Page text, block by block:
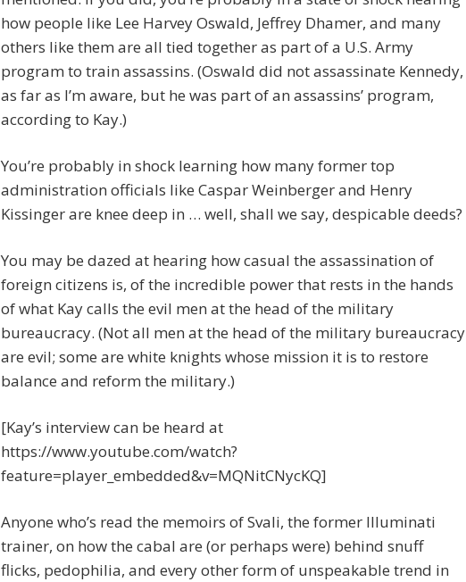
how people like Lee Harvey Oswald, Jeffrey Dhamer, and many
others like them are all tied together as part of a U.S. Army
program to train assassins. (Oswald did not assassinate Kennedy,
as far as I’m aware, but he was part of an assassins’ program,
according to Kay.)
You’re probably in shock learning how many former top
administration officials like Caspar Weinberger and Henry
Kissinger are knee deep in … well, shall we say, despicable deeds?
You may be dazed at hearing how casual the assassination of
foreign citizens is, of the incredible power that rests in the hands
of what Kay calls the evil men at the head of the military
bureaucracy. (Not all men at the head of the military bureaucracy
are evil; some are white knights whose mission it is to restore
balance and reform the military.)
[Kay’s interview can be heard at
https://www.youtube.com/watch?
feature=player_embedded&v=MQNitCNycKQ]
Anyone who’s read the memoirs of Svali, the former Illuminati
trainer, on how the cabal are (or perhaps were) behind snuff
flicks, pedophilia, and every other form of unspeakable trend in